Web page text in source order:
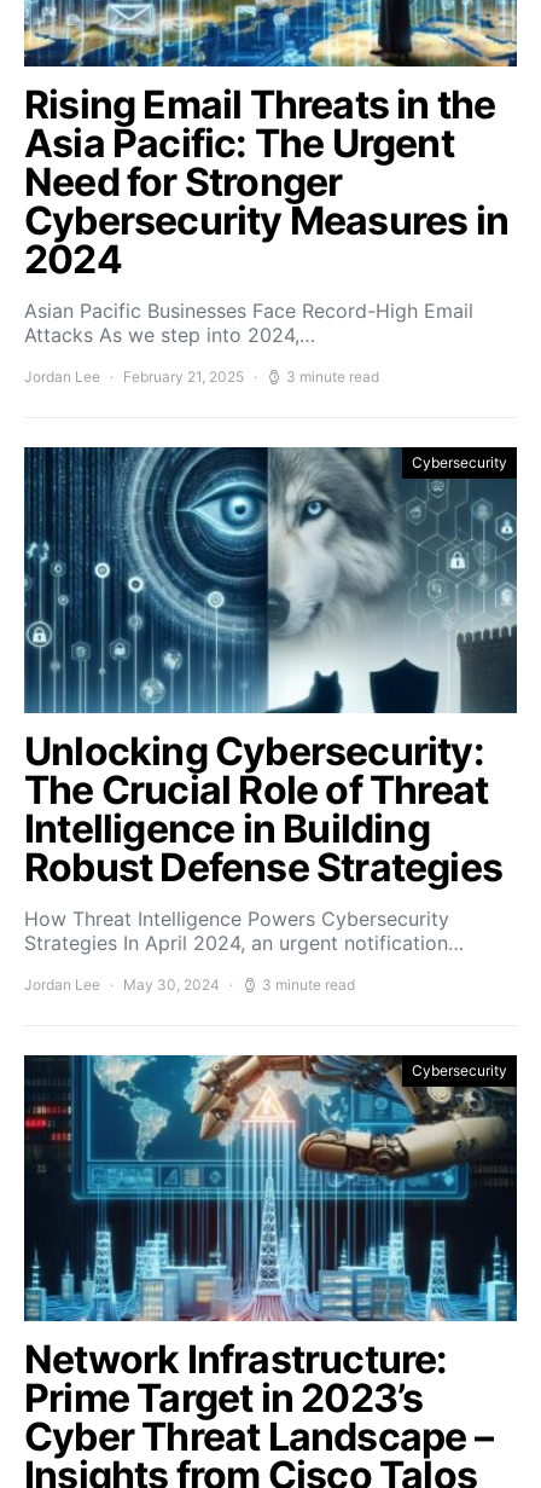
Rising Email Threats in the
Asia Pacific: The Urgent
Need for Stronger
Cybersecurity Measures in
2024
Asian Pacific Businesses Face Record-High Email
Attacks As we step into 2024,…
Jordan Lee February 21, 2025 3 minute read
Cybersecurity
Unlocking Cybersecurity:
The Crucial Role of Threat
Intelligence in Building
Robust Defense Strategies
How Threat Intelligence Powers Cybersecurity
Strategies In April 2024, an urgent notification…
Jordan Lee May 30, 2024 3 minute read
Cybersecurity
Network Infrastructure:
Prime Target in 2023’s
Cyber Threat Landscape –
Insights from Cisco Talos